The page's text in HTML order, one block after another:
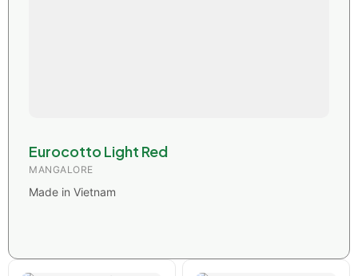
Eurocotto Light Red
MANGALORE
Made in Vietnam